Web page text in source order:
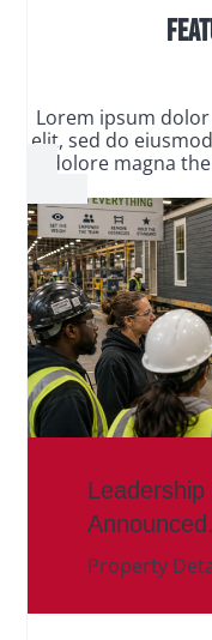
Lorem ipsum
elit, sed do
dolore magna
Leadership
Property